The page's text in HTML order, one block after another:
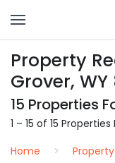
Property
Grover, WY
15 Properties
1 – 15 of 15
Home